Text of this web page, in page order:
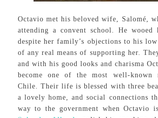
Octavio met his beloved wife, Salomé,
attending a convent school. He wooed
despite her family’s objections to his
of any real means of supporting her.
and with his good looks and charisma
become one of the most well-known
Chile. Their life is blessed with three
a lovely home, and social connections
way to the government when Octavio